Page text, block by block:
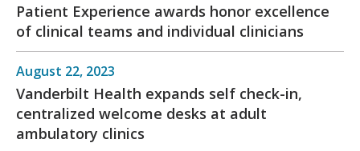
Patient Experience awards honor excellence
of clinical teams and individual clinicians
August 22, 2023
Vanderbilt Health expands self check-in,
centralized welcome desks at adult
ambulatory clinics